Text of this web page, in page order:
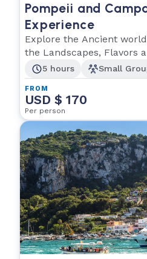
Pompeii and
Experience
Explore the Ancient
the Landscapes, Flavors
5 hours Small
FROM
USD $ 170
Per person